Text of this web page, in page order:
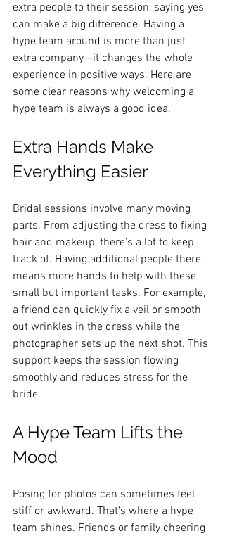
extra people to their session, saying yes
can make a big difference. Having a
hype team around is more than just
extra company—it changes the whole
experience in positive ways. Here are
some clear reasons why welcoming a
hype team is always a good idea.
Extra Hands Make
Everything Easier
Bridal sessions involve many moving
parts. From adjusting the dress to fixing
hair and makeup, there’s a lot to keep
track of. Having additional people there
means more hands to help with these
small but important tasks. For example,
a friend can quickly fix a veil or smooth
out wrinkles in the dress while the
photographer sets up the next shot. This
support keeps the session flowing
smoothly and reduces stress for the
bride.
A Hype Team Lifts the
Mood
Posing for photos can sometimes feel
stiff or awkward. That’s where a hype
team shines. Friends or family cheering